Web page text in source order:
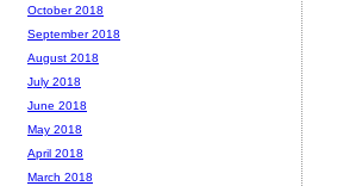
October 2018
September 2018
August 2018
July 2018
June 2018
May 2018
April 2018
March 2018